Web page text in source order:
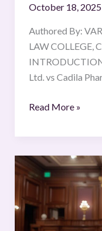
October 18, 2025
Authored By:
LAW COLLEGE,
Ltd. vs Cadila
SCC
Read More »
Navtej
Singh
Johar
v.
Union